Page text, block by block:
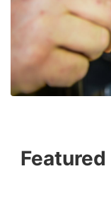
Featured